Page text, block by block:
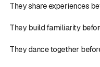
They share experiences
They build familiarity
They dance together